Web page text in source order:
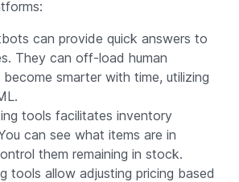
can provide quick answers to
They can off-load human
smarter with time, utilizing
tools facilitates inventory
can see what items are in
them remaining in stock.
tools allow adjusting pricing based